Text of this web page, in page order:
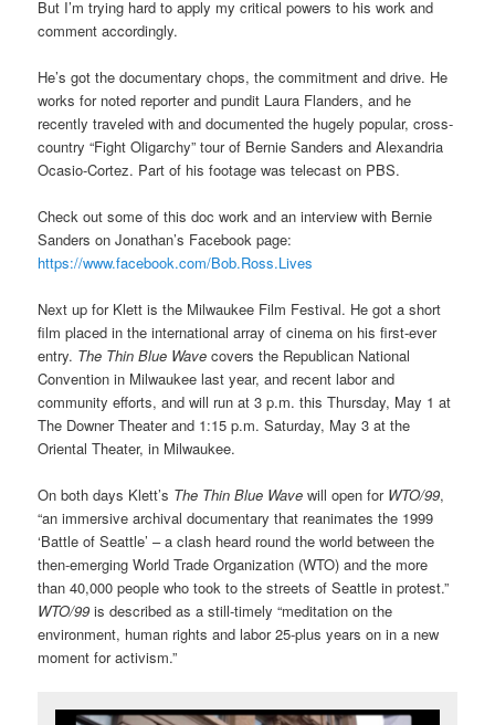
But I’m trying hard to apply my critical powers to his work and
comment accordingly.
He’s got the documentary chops, the commitment and drive. He
works for noted reporter and pundit Laura Flanders, and he
recently traveled with and documented the hugely popular, cross-
country “Fight Oligarchy” tour of Bernie Sanders and Alexandria
Ocasio-Cortez. Part of his footage was telecast on PBS.
Check out some of this doc work and an interview with Bernie
Sanders on Jonathan’s Facebook page:
https://www.facebook.com/Bob.Ross.Lives
Next up for Klett is the Milwaukee Film Festival. He got a short
film placed in the international array of cinema on his first-ever
entry. The Thin Blue Wave covers the Republican National
Convention in Milwaukee last year, and recent labor and
community efforts, and will run at 3 p.m. this Thursday, May 1 at
The Downer Theater and 1:15 p.m. Saturday, May 3 at the
Oriental Theater, in Milwaukee.
On both days Klett’s The Thin Blue Wave will open for WTO/99,
“an immersive archival documentary that reanimates the 1999
‘Battle of Seattle’ – a clash heard round the world between the
then-emerging World Trade Organization (WTO) and the more
than 40,000 people who took to the streets of Seattle in protest.”
WTO/99 is described as a still-timely “meditation on the
environment, human rights and labor 25-plus years on in a new
moment for activism.”